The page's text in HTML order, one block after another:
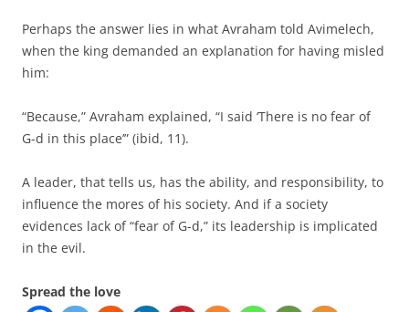
Perhaps the answer lies in what Avraham told Avimelech,
when the king demanded an explanation for having misled
him:
“Because,” Avraham explained, “I said ‘There is no fear of
G-d in this place’” (ibid, 11).
A leader, that tells us, has the ability, and responsibility, to
influence the mores of his society. And if a society
evidences lack of “fear of G-d,” its leadership is implicated
in the evil.
Spread the love